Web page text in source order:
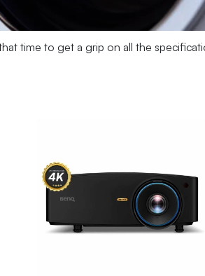
time to get a grip on all the